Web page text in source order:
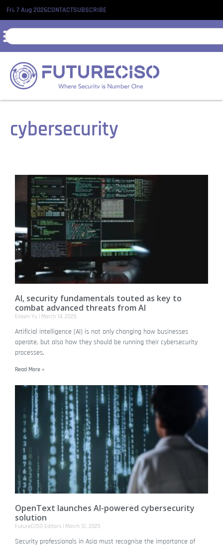
Fri, 7 Aug 2026CONTACTSUBSCRIBE
cybersecurity
AI, security fundamentals touted as key to
combat advanced threats from AI
Eileen Yu March 14, 2025
Artificial intelligence (AI) is not only changing how businesses
operate, but also how they should be running their cybersecurity
processes,
Read More »
OpenText launches AI-powered cybersecurity
solution
FutureCISO Editors March 12, 2025
Security professionals in Asia must recognise the importance of